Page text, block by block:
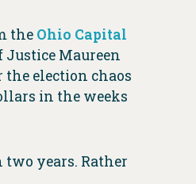
the Ohio Capital
Justice Maureen
election chaos
in the weeks
two years. Rather